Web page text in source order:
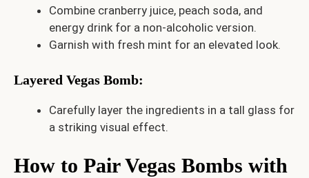
Combine cranberry juice, peach soda, and
energy drink for a non-alcoholic version.
Garnish with fresh mint for an elevated look.
Layered Vegas Bomb:
Carefully layer the ingredients in a tall glass for
a striking visual effect.
How to Pair Vegas Bombs with